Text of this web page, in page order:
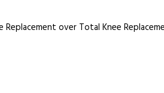
over Total Knee